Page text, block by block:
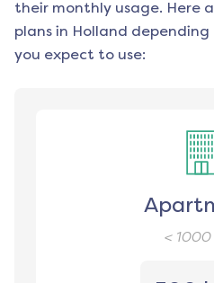
their monthly usage. Here
plans in Holland depending
you expect to use:
< 1000